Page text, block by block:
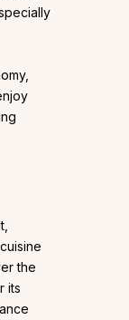
the
its